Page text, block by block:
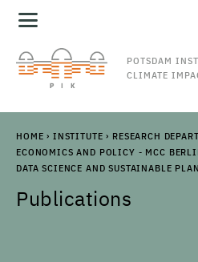
POTSDAM
CLIMATE
HOME › INSTITUTE › RESEARCH
ECONOMICS AND POLICY - MCC
DATA SCIENCE AND SUSTAINABLE
Publications